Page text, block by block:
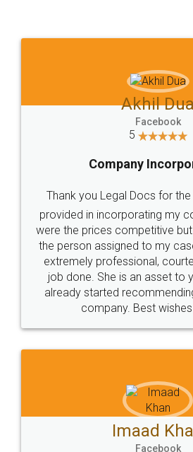
to at least give it a try, you'll
Jeet
5
Rental
Just go for it and register
these people... They are very
loved the service by legal
made my work on
great service
WHY